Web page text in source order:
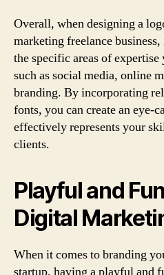
Overall, when designing a
marketing freelance
the specific areas of
such as social media, online
branding. By incorporating
fonts, you can create an eye-
effectively represents your
clients.
Playful and
Digital
When it comes to branding